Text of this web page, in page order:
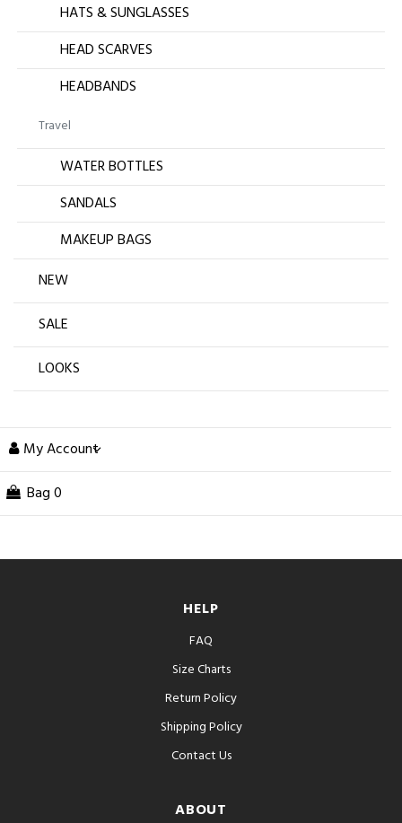
HATS & SUNGLASSES
HEAD SCARVES
HEADBANDS
Travel
WATER BOTTLES
SANDALS
MAKEUP BAGS
NEW
SALE
LOOKS
My Account
Bag 0
HELP
FAQ
Size Charts
Return Policy
Shipping Policy
Contact Us
ABOUT